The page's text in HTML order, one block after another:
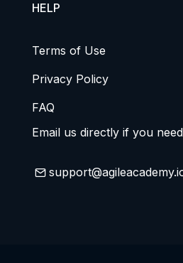
HELP
Terms of Use
Privacy Policy
FAQ
Email us directly if you